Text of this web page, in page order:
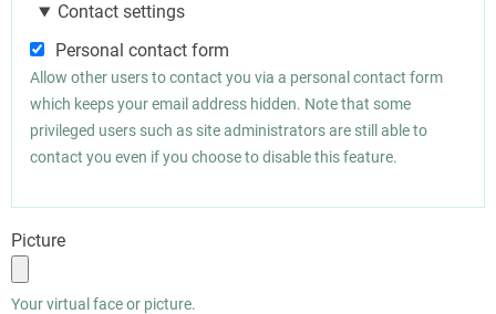
Contact settings
Personal contact form
Allow other users to contact you via a personal contact form
which keeps your email address hidden. Note that some
privileged users such as site administrators are still able to
contact you even if you choose to disable this feature.
Picture
Your virtual face or picture.